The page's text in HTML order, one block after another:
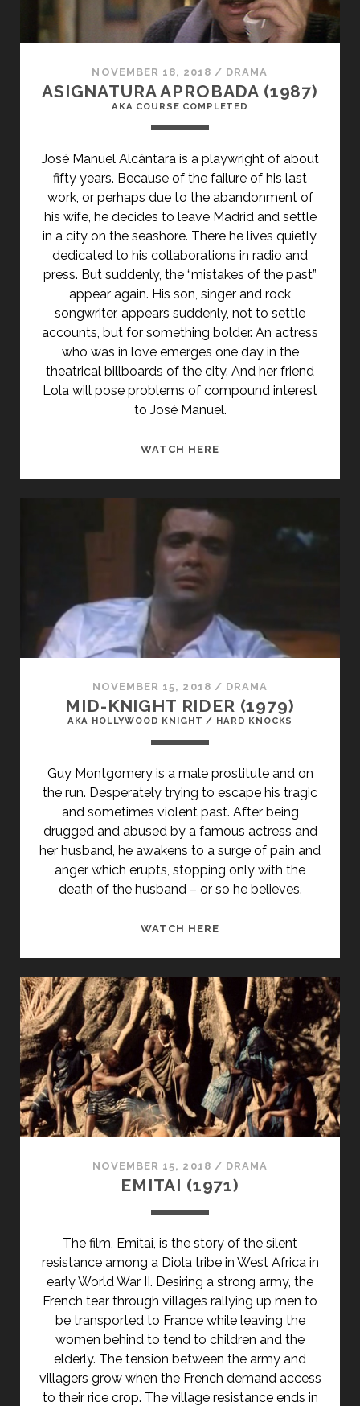
NOVEMBER 18, 2018 / DRAMA
ASIGNATURA APROBADA (1987)
AKA COURSE COMPLETED
José Manuel Alcántara is a playwright of about
fifty years. Because of the failure of his last
work, or perhaps due to the abandonment of
his wife, he decides to leave Madrid and settle
in a city on the seashore. There he lives quietly,
dedicated to his collaborations in radio and
press. But suddenly, the “mistakes of the past”
appear again. His son, singer and rock
songwriter, appears suddenly, not to settle
accounts, but for something bolder. An actress
who was in love emerges one day in the
theatrical billboards of the city. And her friend
Lola will pose problems of compound interest
to José Manuel.
WATCH HERE
SUBTITLE">AKA
COURSE
COMPLETED</SPAN>
NOVEMBER 15, 2018 / DRAMA
MID-KNIGHT RIDER (1979)
AKA HOLLYWOOD KNIGHT / HARD KNOCKS
Guy Montgomery is a male prostitute and on
the run. Desperately trying to escape his tragic
and sometimes violent past. After being
drugged and abused by a famous actress and
her husband, he awakens to a surge of pain and
anger which erupts, stopping only with the
death of the husband – or so he believes.
WATCH HERE
PRIMARY">MID-
KNIGHT
RIDER
(1979)
</SPAN>
<SPAN
CLASS="ENTRY-
SUBTITLE">AKA
HOLLYWOOD
NOVEMBER 15, 2018 / DRAMA
EMITAI (1971)
The film, Emitai, is the story of the silent
resistance among a Diola tribe in West Africa in
early World War II. Desiring a strong army, the
French tear through villages rallying up men to
be transported to France while leaving the
women behind to tend to children and the
elderly. The tension between the army and
villagers grow when the French demand access
to their rice crop. The village resistance ends in